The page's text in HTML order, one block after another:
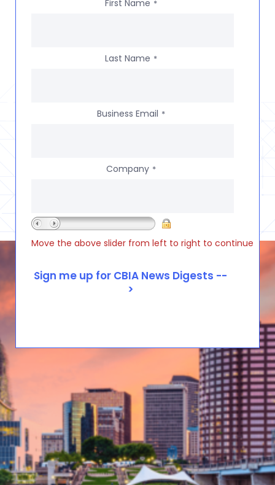
First Name *
Last Name *
Business Email *
Company *
Move the above slider from left to right to continue